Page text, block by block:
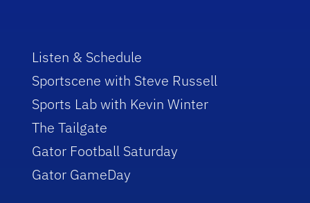
Listen & Schedule
Sportscene with Steve Russell
Sports Lab with Kevin Winter
The Tailgate
Gator Football Saturday
Gator GameDay